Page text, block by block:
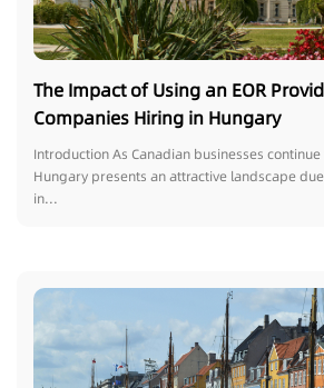
The Impact of Using an EOR
Companies Hiring in Hungary
Introduction As Canadian businesses
Hungary presents an attractive landscape
in...